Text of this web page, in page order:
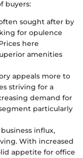
buyers:
sought after by
for opulence
here
amenities
appeals more to
striving for a
demand for
particularly
influx,
With increased
appetite for office